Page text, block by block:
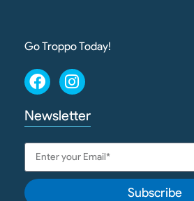
Go Troppo Today!
Newsletter
Subscribe